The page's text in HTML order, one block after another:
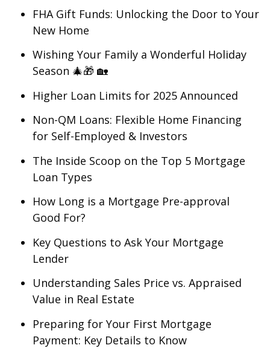
FHA Gift Funds: Unlocking the Door to Your
New Home
Wishing Your Family a Wonderful Holiday
Season 🎄🎁 🏡
Higher Loan Limits for 2025 Announced
Non-QM Loans: Flexible Home Financing
for Self-Employed & Investors
The Inside Scoop on the Top 5 Mortgage
Loan Types
How Long is a Mortgage Pre-approval
Good For?
Key Questions to Ask Your Mortgage
Lender
Understanding Sales Price vs. Appraised
Value in Real Estate
Preparing for Your First Mortgage
Payment: Key Details to Know